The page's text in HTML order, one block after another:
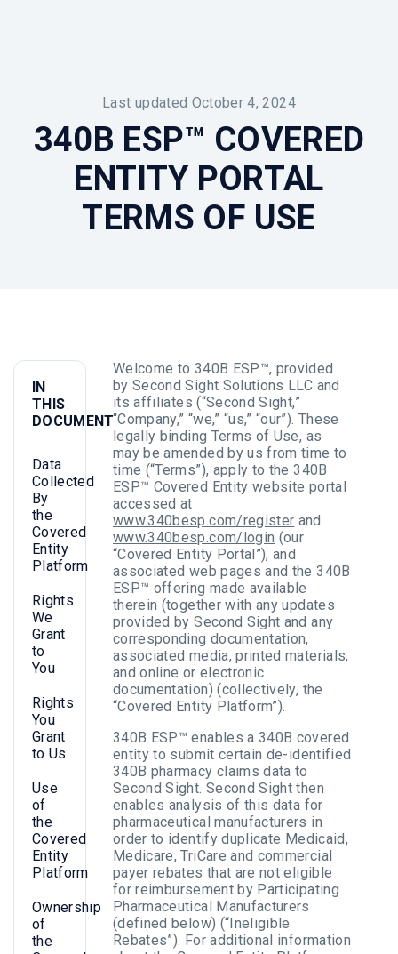
Last updated October 4, 2024
340B ESP™ COVERED
ENTITY PORTAL
TERMS OF USE
IN
THIS
DOCUMENT
Data
Collected
By
the
Covered
Entity
Platform
Rights
We
Grant
to
You
Rights
You
Grant
to Us
Use
of
the
Covered
Entity
Platform
Ownership
of
the
Welcome to 340B ESP™, provided
by Second Sight Solutions LLC and
its affiliates (“Second Sight,”
“Company,” “we,” “us,” “our”). These
legally binding Terms of Use, as
may be amended by us from time to
time (“Terms”), apply to the 340B
ESP™ Covered Entity website portal
accessed at
www.340besp.com/register and
www.340besp.com/login (our
“Covered Entity Portal”), and
associated web pages and the 340B
ESP™ offering made available
therein (together with any updates
provided by Second Sight and any
corresponding documentation,
associated media, printed materials,
and online or electronic
documentation) (collectively, the
“Covered Entity Platform”).
340B ESP™ enables a 340B covered
entity to submit certain de-identified
340B pharmacy claims data to
Second Sight. Second Sight then
enables analysis of this data for
pharmaceutical manufacturers in
order to identify duplicate Medicaid,
Medicare, TriCare and commercial
payer rebates that are not eligible
for reimbursement by Participating
Pharmaceutical Manufacturers
(defined below) (“Ineligible
Rebates”). For additional information